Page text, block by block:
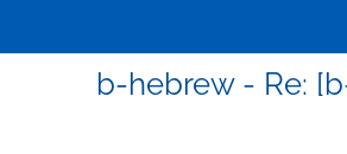
b-hebrew - Re: